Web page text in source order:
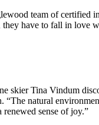
team of certified
have to fall in love
skier Tina Vindum
“The natural
renewed sense of joy.”